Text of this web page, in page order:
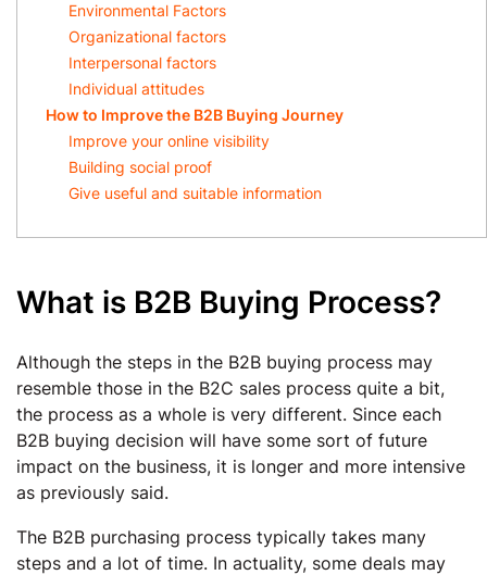
Environmental Factors
Organizational factors
Interpersonal factors
Individual attitudes
How to Improve the B2B Buying Journey
Improve your online visibility
Building social proof
Give useful and suitable information
What is B2B Buying Process?
Although the steps in the B2B buying process may
resemble those in the B2C sales process quite a bit,
the process as a whole is very different. Since each
B2B buying decision will have some sort of future
impact on the business, it is longer and more intensive
as previously said.
The B2B purchasing process typically takes many
steps and a lot of time. In actuality, some deals may